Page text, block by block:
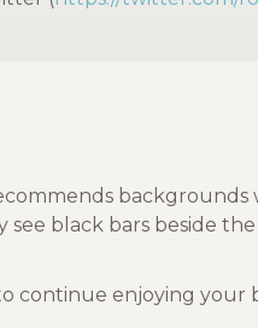
backgrounds
see black bars beside
continue enjoying your